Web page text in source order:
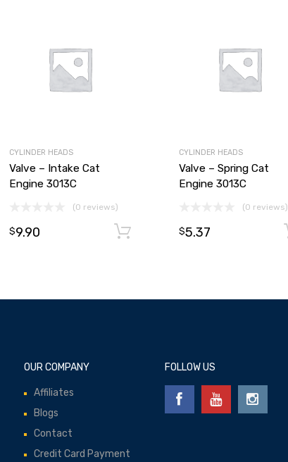
Add to cart
CYLINDER HEADS
Valve – Intake Cat
Engine 3013C
(0 reviews)
$9.90 Add to cart
CYLINDER HEADS
Valve – Spring Cat
Engine 3013C
(0 reviews)
$5.37
OUR COMPANY
Affiliates
Blogs
Contact
Credit Card Payment
FOLLOW US